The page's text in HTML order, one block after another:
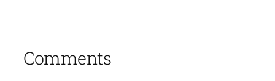
Comments